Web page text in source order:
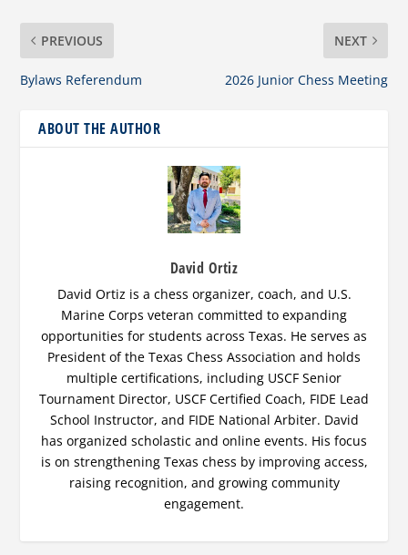
PREVIOUS
Bylaws Referendum
NEXT
2026 Junior Chess Meeting
ABOUT THE AUTHOR
David Ortiz
David Ortiz is a chess organizer, coach, and U.S.
Marine Corps veteran committed to expanding
opportunities for students across Texas. He serves as
President of the Texas Chess Association and holds
multiple certifications, including USCF Senior
Tournament Director, USCF Certified Coach, FIDE Lead
School Instructor, and FIDE National Arbiter. David
has organized scholastic and online events. His focus
is on strengthening Texas chess by improving access,
raising recognition, and growing community
engagement.